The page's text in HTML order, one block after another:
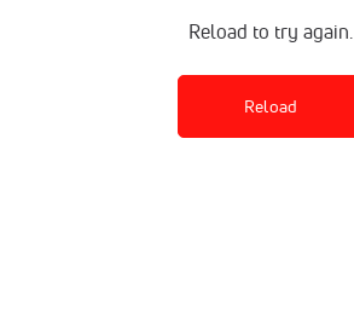
Reload to try again.
Reload